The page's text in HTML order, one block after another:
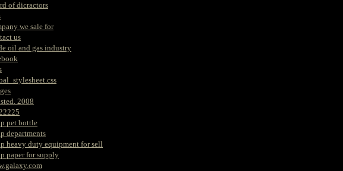
of dicractors
we sale for
us
oil and gas industry
2008
pet bottle
departments
heavy duty equipment for sell
paper for supply